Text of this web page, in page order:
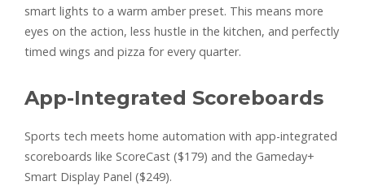
smart lights to a warm amber preset. This means more
eyes on the action, less hustle in the kitchen, and perfectly
timed wings and pizza for every quarter.
App-Integrated Scoreboards
Sports tech meets home automation with app-integrated
scoreboards like ScoreCast ($179) and the Gameday+
Smart Display Panel ($249).